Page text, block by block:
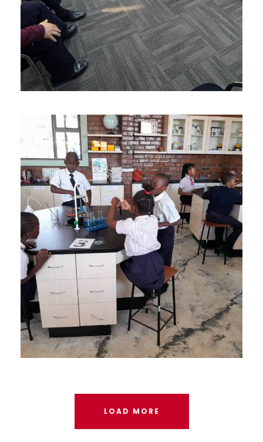
AUGUST 24, 2023
AUGUST 24, 2023
LOAD MORE